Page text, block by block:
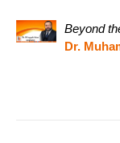
Beyond
Dr.